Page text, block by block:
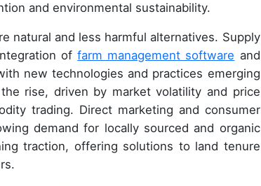
and environmental sustainability.
natural and less harmful alternatives. Supply
offarm management software and
new technologies and practices emerging
rise, driven by market volatility and price
trading. Direct marketing and consumer
demand for locally sourced and organic
traction, offering solutions to land tenure